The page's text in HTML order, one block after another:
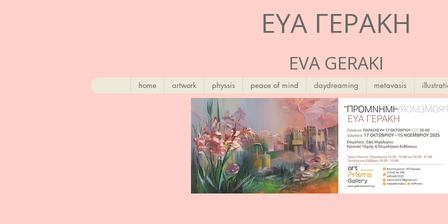
ΕΥΑ ΓΕΡΑΚΗ
EVA GERAKI
home artwork physsis peace of mind daydreaming metavasis